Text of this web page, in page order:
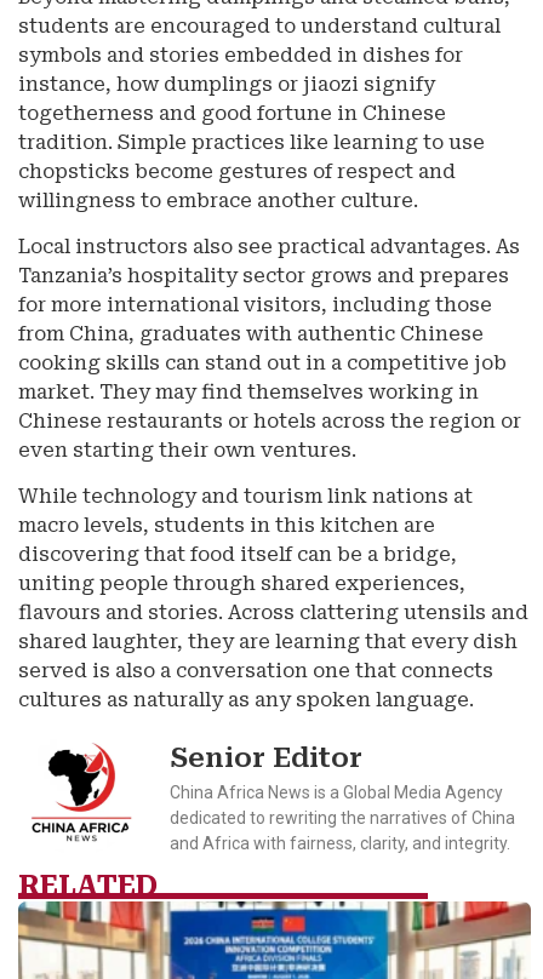
students are encouraged to understand cultural
symbols and stories embedded in dishes for
instance, how dumplings or jiaozi signify
togetherness and good fortune in Chinese
tradition. Simple practices like learning to use
chopsticks become gestures of respect and
willingness to embrace another culture.
Local instructors also see practical advantages. As
Tanzania’s hospitality sector grows and prepares
for more international visitors, including those
from China, graduates with authentic Chinese
cooking skills can stand out in a competitive job
market. They may find themselves working in
Chinese restaurants or hotels across the region or
even starting their own ventures.
While technology and tourism link nations at
macro levels, students in this kitchen are
discovering that food itself can be a bridge,
uniting people through shared experiences,
flavours and stories. Across clattering utensils and
shared laughter, they are learning that every dish
served is also a conversation one that connects
cultures as naturally as any spoken language.
Senior Editor
China Africa News is a Global Media Agency
dedicated to rewriting the narratives of China
and Africa with fairness, clarity, and integrity.
RELATED